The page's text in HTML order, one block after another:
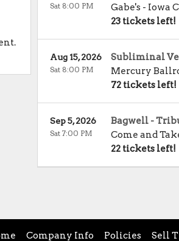
Gabe's- Iowa
23 tickets left!
Sat 8:00 PM
Subliminal
Mercury
72 tickets left!
Aug 15, 2026
Sat 8:00 PM
Bagwell -
Come and
22 tickets left!
Sep 5, 2026
Sat 7:00 PM
Company Info Policies Sell